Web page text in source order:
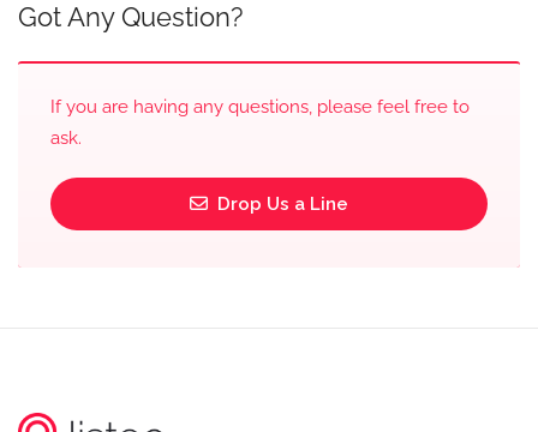
Got Any Question?
If you are having any questions, please feel free to
ask.
Drop Us a Line